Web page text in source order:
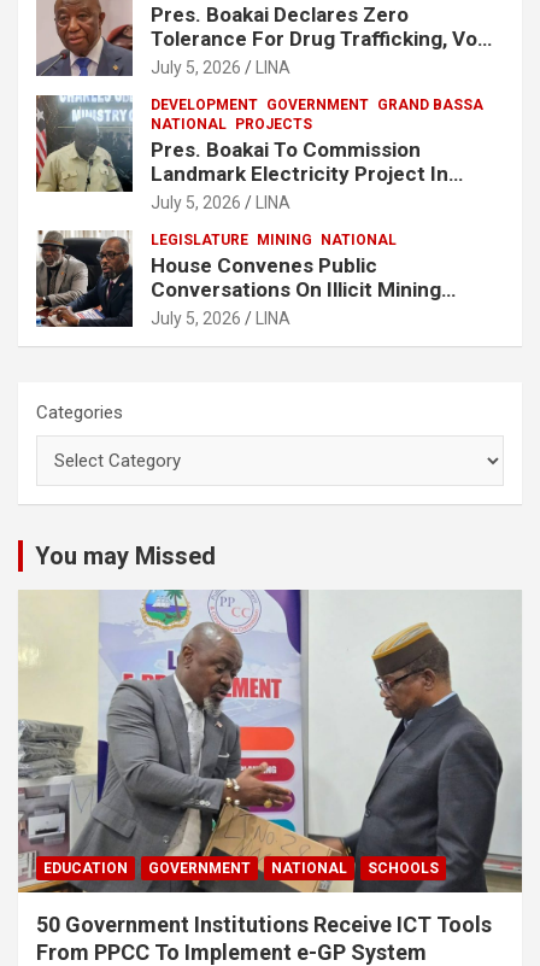
Pres. Boakai Declares Zero
Tolerance For Drug Trafficking, Vows
No One Will Be Spared
July 5, 2026 LINA
DEVELOPMENT GOVERNMENT GRAND BASSA
NATIONAL PROJECTS
Pres. Boakai To Commission
Landmark Electricity Project In
Buchanan
July 5, 2026 LINA
LEGISLATURE MINING NATIONAL
House Convenes Public
Conversations On Illicit Mining
Activities
July 5, 2026 LINA
Categories
You may Missed
EDUCATION GOVERNMENT NATIONAL SCHOOLS
50 Government Institutions Receive ICT Tools
From PPCC To Implement e-GP System